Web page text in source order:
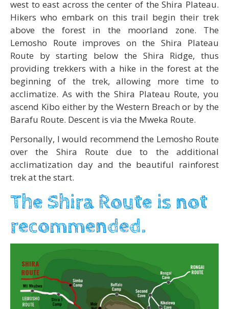
west to east across the center of the Shira Plateau.
Hikers who embark on this trail begin their trek
above the forest in the moorland zone. The
Lemosho Route improves on the Shira Plateau
Route by starting below the Shira Ridge, thus
providing trekkers with a hike in the forest at the
beginning of the trek, allowing more time to
acclimatize. As with the Shira Plateau Route, you
ascend Kibo either by the Western Breach or by the
Barafu Route. Descent is via the Mweka Route.
Personally, I would recommend the Lemosho Route
over the Shira Route due to the additional
acclimatization day and the beautiful rainforest
trek at the start.
The Shira Route is not
recommended.